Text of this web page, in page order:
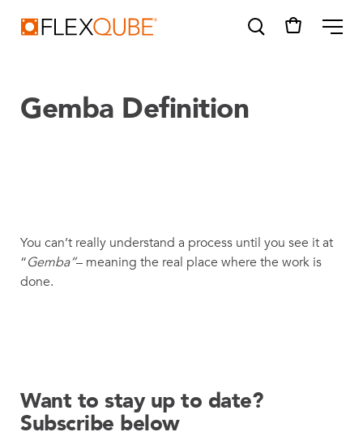
How do I order?
Gemba Definition
You can’t really understand a process until you see it at
“Gemba”– meaning the real place where the work is
done.
Want to stay up to date?
Subscribe below